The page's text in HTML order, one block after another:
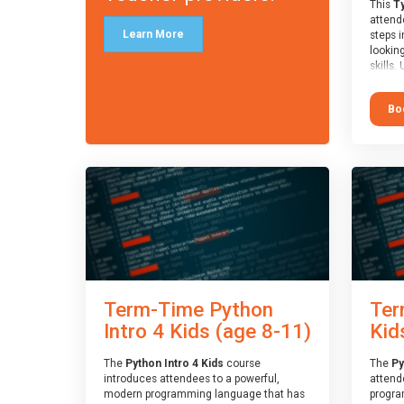
Learn More
This
steps
skills.
simple
stars
and
from
who is
At the
Duke
skills
Term-Time Python
Intro 4 Kids (age 8-11)
The Python Intro 4 Kids course
introduces attendees to a powerful,
modern programming language that has
The